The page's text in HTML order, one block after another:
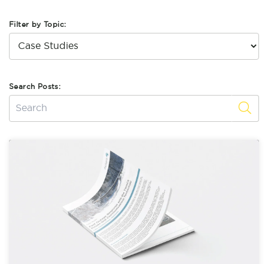
Filter by Topic:
Search Posts: